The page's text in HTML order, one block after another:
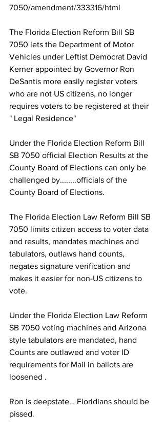
7050/amendment/333316/html
The Florida Election Reform Bill SB
7050 lets the Department of Motor
Vehicles under Leftist Democrat David
Kerner appointed by Governor Ron
DeSantis more easily register voters
who are not US citizens, no longer
requires voters to be registered at their
" Legal Residence"
Under the Florida Election Reform Bill
SB 7050 official Election Results at the
County Board of Elections can only be
challenged by........officials of the
County Board of Elections.
The Florida Election Law Reform Bill SB
7050 limits citizen access to voter data
and results, mandates machines and
tabulators, outlaws hand counts,
negates signature verification and
makes it easier for non-US citizens to
vote.
Under the Florida Election Law Reform
SB 7050 voting machines and Arizona
style tabulators are mandated, hand
Counts are outlawed and voter ID
requirements for Mail in ballots are
loosened .
Ron is deepstate… Floridians should be
pissed.